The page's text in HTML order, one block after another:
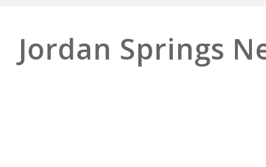
Jordan Springs